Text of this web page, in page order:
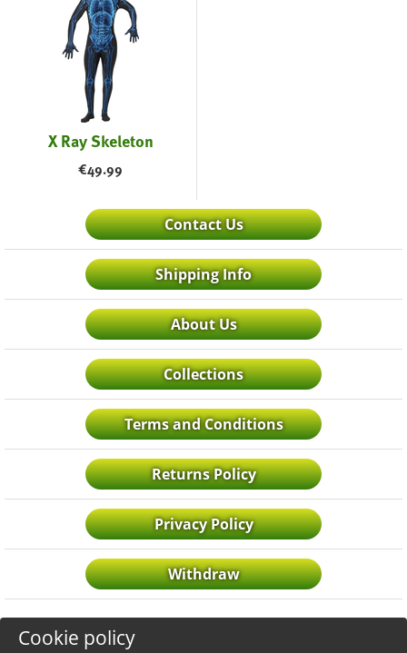
X Ray Skeleton
€49.99
Contact Us
Shipping Info
About Us
Collections
Terms and Conditions
Returns Policy
Privacy Policy
Withdraw
Cookie policy